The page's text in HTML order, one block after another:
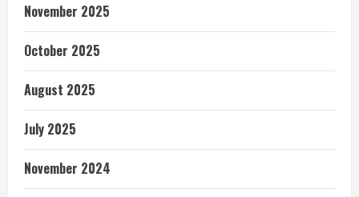
November 2025
October 2025
August 2025
July 2025
November 2024